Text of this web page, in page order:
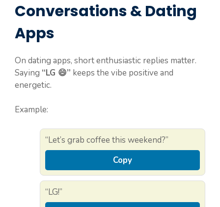
Conversations & Dating
Apps
On dating apps, short enthusiastic replies matter.
Saying “LG 😄” keeps the vibe positive and
energetic.
Example:
“Let’s grab coffee this weekend?”
Copy
“LG!”